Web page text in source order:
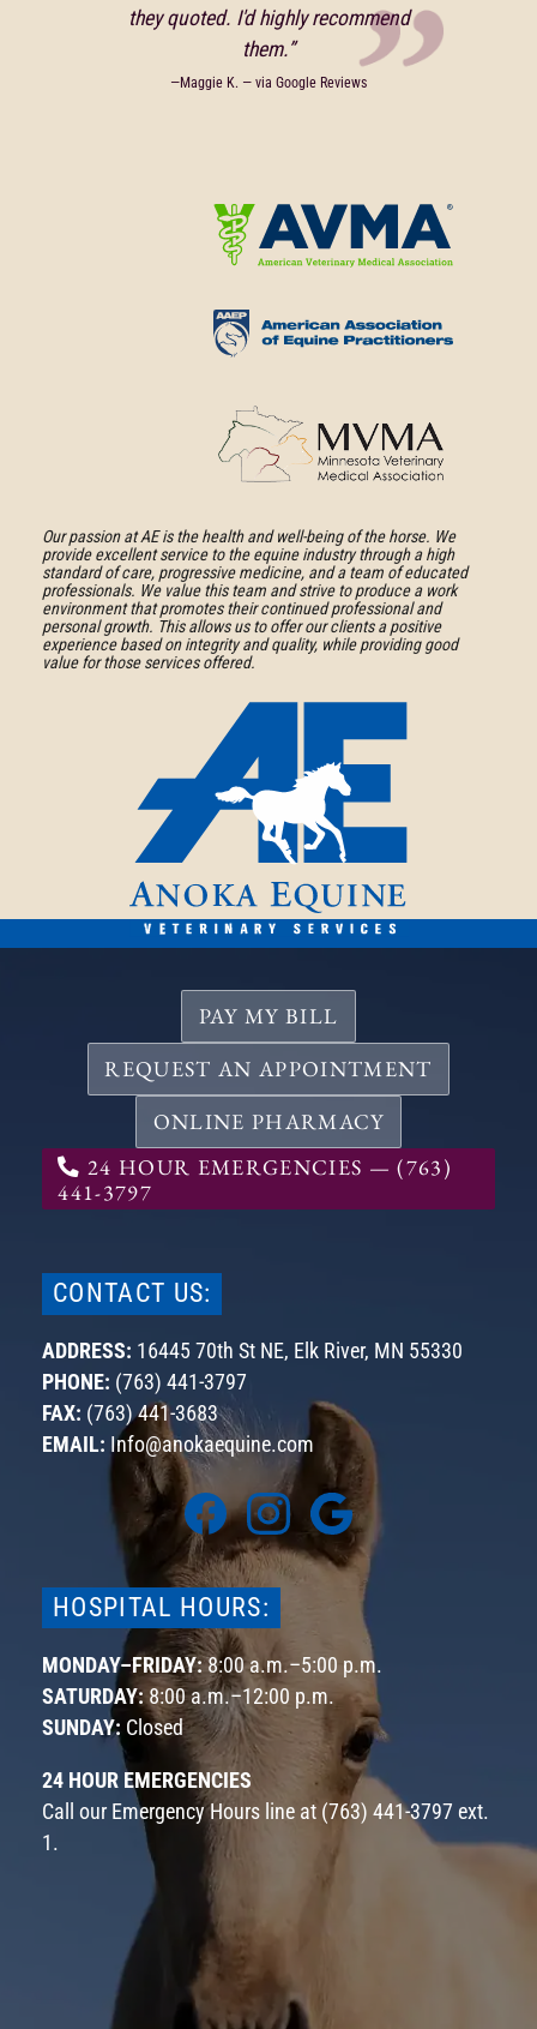
they quoted. I'd highly recommend
them.”
—Maggie K. — via Google Reviews
More
About
Veterinary
Medical
Association
More
About
American
of
Equine
Practitioners
More
About
Minnesota
Veterinary
Medical
Our passion at AE is the health and well-being of the horse. We
provide excellent service to the equine industry through a high
standard of care, progressive medicine, and a team of educated
professionals. We value this team and strive to produce a work
environment that promotes their continued professional and
personal growth. This allows us to offer our clients a positive
experience based on integrity and quality, while providing good
value for those services offered.
PAY MY BILL
REQUEST AN APPOINTMENT
ONLINE PHARMACY
24 HOUR EMERGENCIES — (763)
441-3797
CONTACT US:
ADDRESS: 16445 70th St NE, Elk River, MN 55330
PHONE: (763) 441-3797
FAX: (763) 441-3683
EMAIL: Info@anokaequine.com
Find
us
on
Facebook
Find
us
on
Instagram
Find
us
on
Google
HOSPITAL HOURS:
MONDAY–FRIDAY:8:00 a.m.–5:00 p.m.
SATURDAY:8:00 a.m.–12:00 p.m.
SUNDAY: Closed
24 HOUR EMERGENCIES
Call our Emergency Hours line at (763) 441-3797 ext.
1 .